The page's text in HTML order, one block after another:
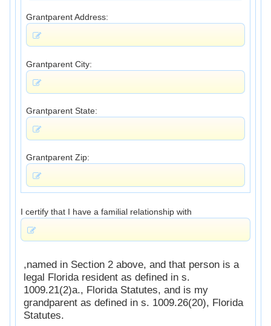
Grantparent Address:
Grantparent City:
Grantparent State:
Grantparent Zip:
I certify that I have a familial relationship with
,named in Section 2 above, and that person is a
legal Florida resident as defined in s.
1009.21(2)a., Florida Statutes, and is my
grandparent as defined in s. 1009.26(20), Florida
Statutes.